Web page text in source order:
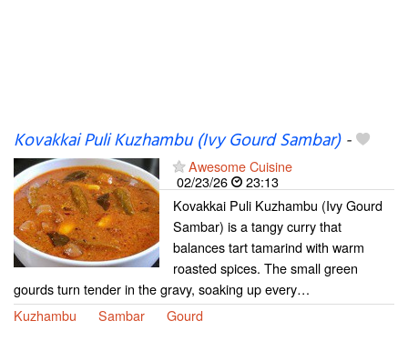
Kovakkai Puli Kuzhambu (Ivy Gourd Sambar)-
Awesome Cuisine
02/23/26
23:13
Kovakkai Puli Kuzhambu (Ivy Gourd
Sambar) is a tangy curry that
balances tart tamarind with warm
roasted spices. The small green
gourds turn tender in the gravy, soaking up every…
Kuzhambu
Sambar Gourd